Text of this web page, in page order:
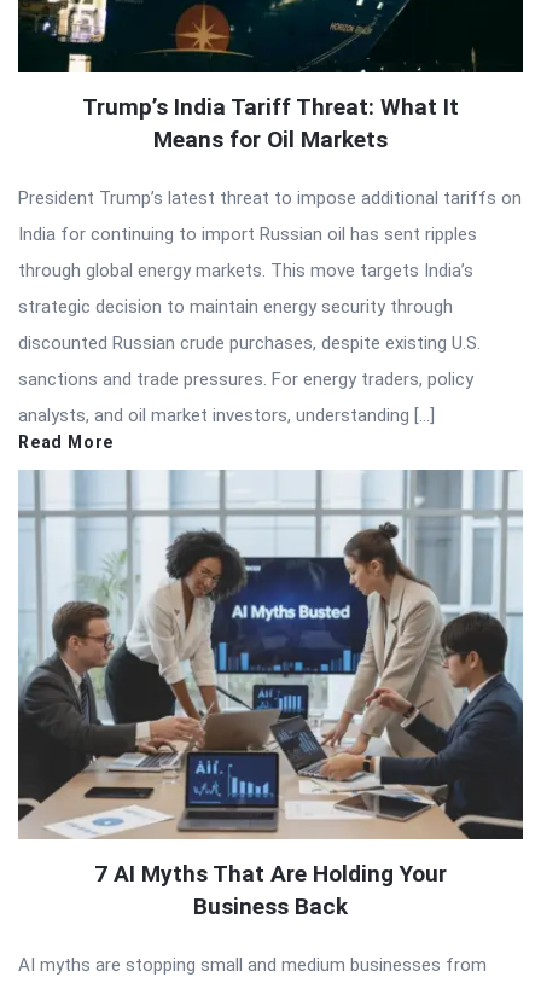
Trump’s India Tariff Threat: What It
Means for Oil Markets
President Trump’s latest threat to impose additional tariffs on
India for continuing to import Russian oil has sent ripples
through global energy markets. This move targets India’s
strategic decision to maintain energy security through
discounted Russian crude purchases, despite existing U.S.
sanctions and trade pressures. For energy traders, policy
analysts, and oil market investors, understanding […]
Read More
7 AI Myths That Are Holding Your
Business Back
AI myths are stopping small and medium businesses from